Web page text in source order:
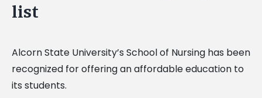
list
Alcorn State University’s School of Nursing has been
recognized for offering an affordable education to
its students.